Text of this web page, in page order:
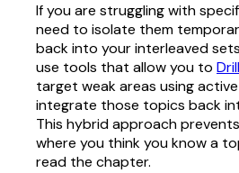
If you are struggling with
need to isolate them
back into your interleaved
use tools that allow you to
target weak areas using
integrate those topics back
This hybrid approach
where you think you know a
read the chapter.